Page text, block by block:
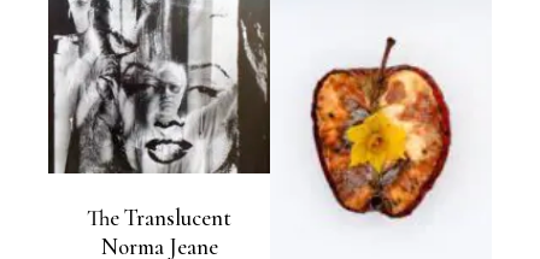
The Translucent
Norma Jeane